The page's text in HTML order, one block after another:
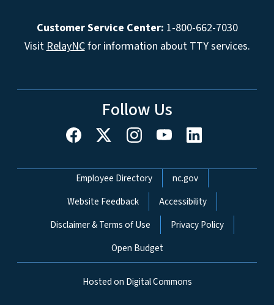
Customer Service Center: 1-800-662-7030
VisitRelayNCfor information about TTY services.
Follow Us
Network Menu
Employee Directory
nc.gov
Website Feedback
Accessibility
Disclaimer & Terms of Use
Privacy Policy
Open Budget
Hosted on Digital Commons